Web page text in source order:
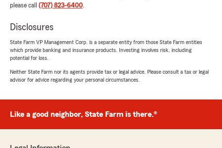
please call (707) 823-6400.
Disclosures
State Farm VP Management Corp. is a separate entity from those State Farm entities
which provide banking and insurance products. Investing involves risk, including
potential for loss.
Neither State Farm nor its agents provide tax or legal advice. Please consult a tax or legal
advisor for advice regarding your personal circumstances.
Like a good neighbor, State Farm is there.®